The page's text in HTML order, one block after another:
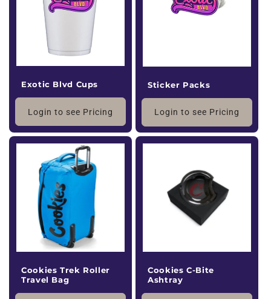
Exotic Blvd Cups
Login to see Pricing
Sticker Packs
Login to see Pricing
Cookies Trek Roller
Travel Bag
Cookies C-Bite
Ashtray